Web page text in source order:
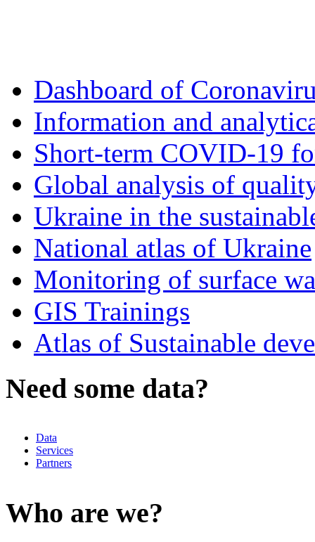
Dashboard of
Information and
Short-term COVID-19
Global analysis of
Ukraine in the
National atlas of Ukraine
Monitoring of surface
GIS Trainings
Atlas of Sustainable
Need some data?
Data
Services
Partners
Who are we?